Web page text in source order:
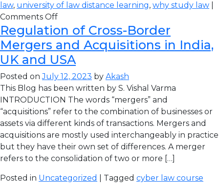
law, university of law distance learning, why study law
Comments Off
Regulation of Cross-Border
Mergers and Acquisitions in India,
UK and USA
Posted onJuly 12, 2023 by Akash
This Blog has been written by S. Vishal Varma
INTRODUCTION The words “mergers” and
“acquisitions” refer to the combination of businesses or
assets via different kinds of transactions. Mergers and
acquisitions are mostly used interchangeably in practice
but they have their own set of differences. A merger
refers to the consolidation of two or more […]
Posted in Uncategorized | Tagged cyber law course